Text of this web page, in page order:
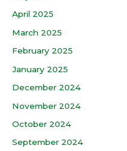
April 2025
March 2025
February 2025
January 2025
December 2024
November 2024
October 2024
September 2024